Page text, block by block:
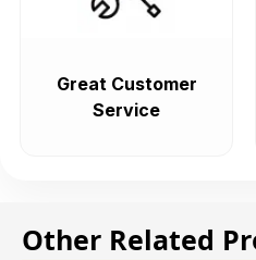
Great Customer
Service
Other Related